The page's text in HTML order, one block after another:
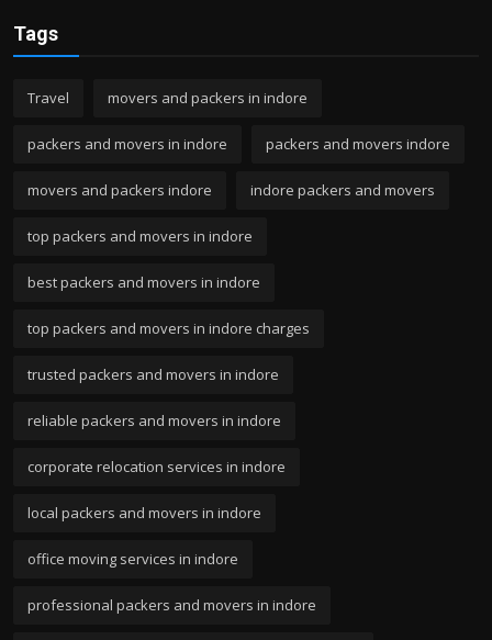
Tags
Travel movers and packers in indore
packers and movers in indore packers and movers indore
movers and packers indore indore packers and movers
top packers and movers in indore
best packers and movers in indore
top packers and movers in indore charges
trusted packers and movers in indore
reliable packers and movers in indore
corporate relocation services in indore
local packers and movers in indore
office moving services in indore
professional packers and movers in indore